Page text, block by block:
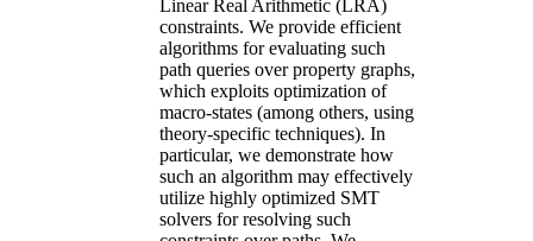
Linear Real Arithmetic (LRA)
constraints. We provide efficient
algorithms for evaluating such
path queries over property graphs,
which exploits optimization of
macro-states (among others, using
theory-specific techniques). In
particular, we demonstrate how
such an algorithm may effectively
utilize highly optimized SMT
solvers for resolving such